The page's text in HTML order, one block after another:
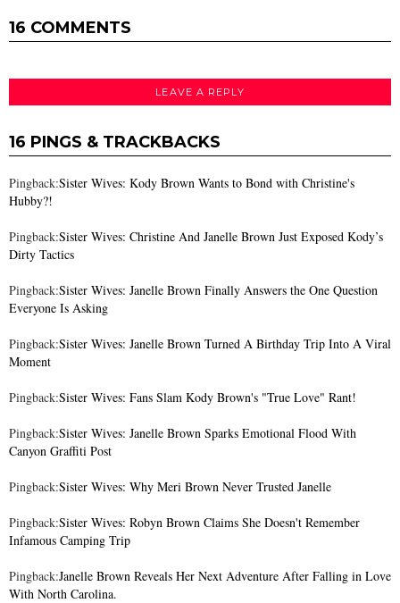
16 COMMENTS
LEAVE A REPLY
16 PINGS & TRACKBACKS
Pingback:Sister Wives: Kody Brown Wants to Bond with Christine's
Hubby?!
Pingback:Sister Wives: Christine And Janelle Brown Just Exposed Kody’s
Dirty Tactics
Pingback:Sister Wives: Janelle Brown Finally Answers the One Question
Everyone Is Asking
Pingback:Sister Wives: Janelle Brown Turned A Birthday Trip Into A Viral
Moment
Pingback:Sister Wives: Fans Slam Kody Brown's "True Love" Rant!
Pingback:Sister Wives: Janelle Brown Sparks Emotional Flood With
Canyon Graffiti Post
Pingback:Sister Wives: Why Meri Brown Never Trusted Janelle
Pingback:Sister Wives: Robyn Brown Claims She Doesn't Remember
Infamous Camping Trip
Pingback:Janelle Brown Reveals Her Next Adventure After Falling in Love
With North Carolina.